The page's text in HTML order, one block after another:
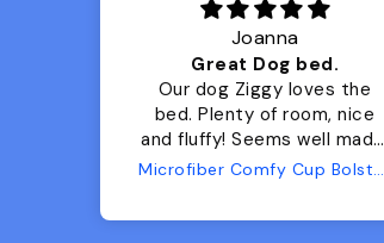
Joanna
Great Dog bed.
Our dog Ziggy loves the
bed. Plenty of room, nice
and fluffy! Seems well made.
No complaints from us orMicrofiber Comfy Cup Bolster Dog Bed